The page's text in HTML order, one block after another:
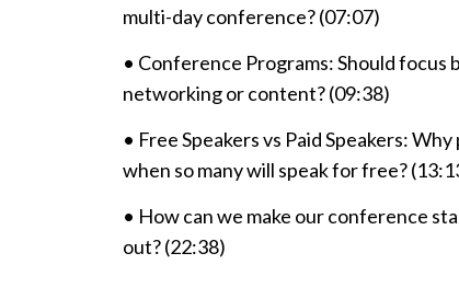
multi-day conference? (07:07)
• Conference Programs: Should focus
networking or content? (09:38)
• Free Speakers vs Paid Speakers: Why
when so many will speak for free?
• How can we make our conference
out? (22:38)